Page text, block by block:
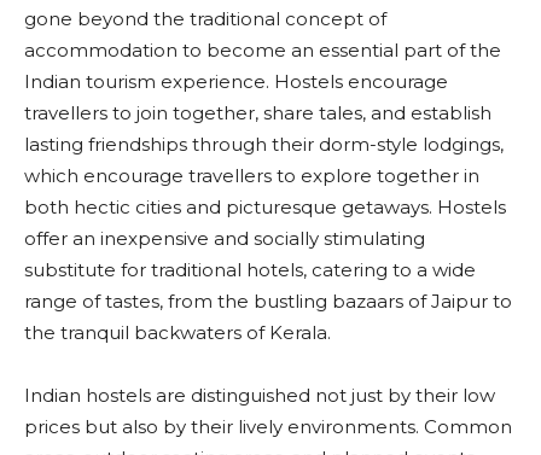
gone beyond the traditional concept of
accommodation to become an essential part of the
Indian tourism experience. Hostels encourage
travellers to join together, share tales, and establish
lasting friendships through their dorm-style lodgings,
which encourage travellers to explore together in
both hectic cities and picturesque getaways. Hostels
offer an inexpensive and socially stimulating
substitute for traditional hotels, catering to a wide
range of tastes, from the bustling bazaars of Jaipur to
the tranquil backwaters of Kerala.
Indian hostels are distinguished not just by their low
prices but also by their lively environments. Common